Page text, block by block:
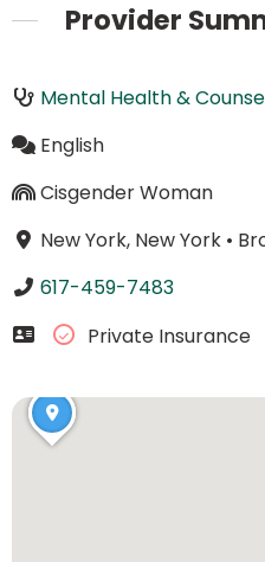
Provider
Mental Health &
English
Cisgender Woman
New York, New York•
617-459-7483
Private Insurance